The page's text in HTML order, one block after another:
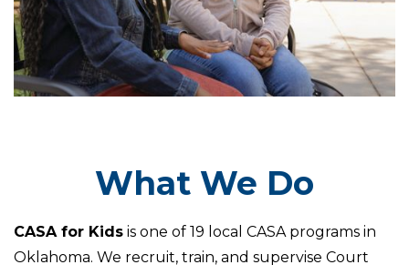
What We Do
CASA for Kids is one of 19 local CASA programs in
Oklahoma. We recruit, train, and supervise Court